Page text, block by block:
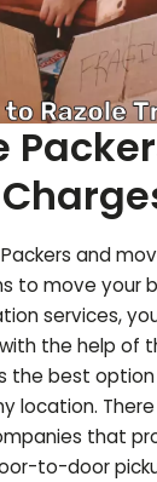
Packers and
to move your
services,
the help of
the best
location.
that
to-door